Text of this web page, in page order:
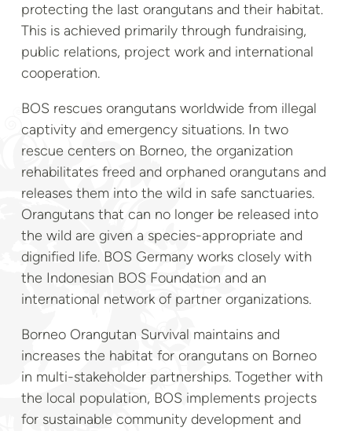
protecting the last orangutans and their habitat.
This is achieved primarily through fundraising,
public relations, project work and international
cooperation.
BOS rescues orangutans worldwide from illegal
captivity and emergency situations. In two
rescue centers on Borneo, the organization
rehabilitates freed and orphaned orangutans and
releases them into the wild in safe sanctuaries.
Orangutans that can no longer be released into
the wild are given a species-appropriate and
dignified life. BOS Germany works closely with
the Indonesian BOS Foundation and an
international network of partner organizations.
Borneo Orangutan Survival maintains and
increases the habitat for orangutans on Borneo
in multi-stakeholder partnerships. Together with
the local population, BOS implements projects
for sustainable community development and